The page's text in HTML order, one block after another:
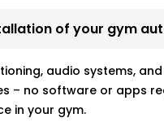
Systems At Golf
your square
ends? Or switch into
trigger full
of your gym
audio systems,
– no software or apps
in your gym.